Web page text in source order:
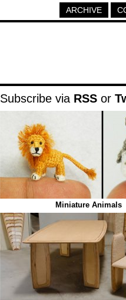
ARCHIVE
Subscribe via RSS or
Miniature Animals